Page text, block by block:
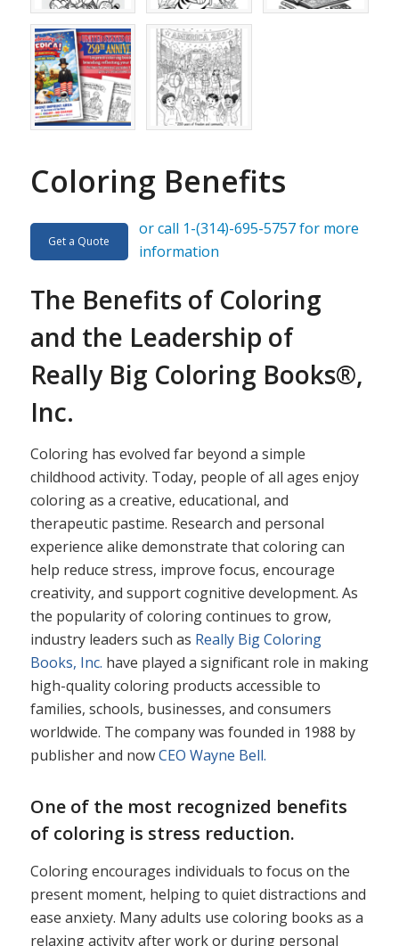
Coloring Benefits
Get a Quote
or call 1-(314)-695-5757 for more
information
The Benefits of Coloring
and the Leadership of
Really Big Coloring Books®,
Inc.
Coloring has evolved far beyond a simple
childhood activity. Today, people of all ages enjoy
coloring as a creative, educational, and
therapeutic pastime. Research and personal
experience alike demonstrate that coloring can
help reduce stress, improve focus, encourage
creativity, and support cognitive development. As
the popularity of coloring continues to grow,
industry leaders such as Really Big Coloring
Books, Inc. have played a significant role in making
high-quality coloring products accessible to
families, schools, businesses, and consumers
worldwide. The company was founded in 1988 by
publisher and nowCEO Wayne Bell.
One of the most recognized benefits
of coloring is stress reduction.
Coloring encourages individuals to focus on the
present moment, helping to quiet distractions and
ease anxiety. Many adults use coloring books as a
relaxing activity after work or during personal